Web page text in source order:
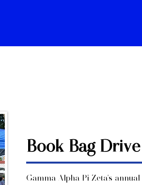
Book Bag
Gamma Alpha Pi Zeta's